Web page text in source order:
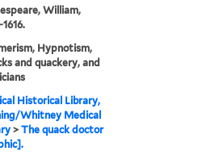
William,
Hypnotism,
and quackery, and
Historical Library,
Whitney Medical
>The quack doctor